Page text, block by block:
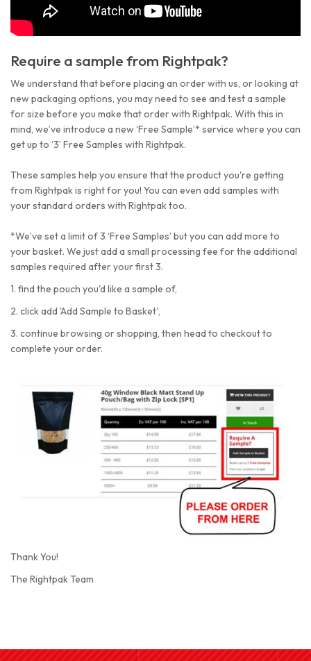
Require a sample from Rightpak?
We understand that before placing an order with us, or looking at
new packaging options, you may need to see and test a sample
for size before you make that order with Rightpak. With this in
mind, we’ve introduce a new ‘Free Sample’* service where you can
get up to ‘3’ Free Samples with Rightpak.
These samples help you ensure that the product you're getting
from Rightpak is right for you! You can even add samples with
your standard orders with Rightpak too.
*We’ve set a limit of 3 ‘Free Samples’ but you can add more to
your basket. We just add a small processing fee for the additional
samples required after your first 3.
1. find the pouch you'd like a sample of,
2. click add 'Add Sample to Basket',
3. continue browsing or shopping, then head to checkout to
complete your order.
Thank You!
The Rightpak Team